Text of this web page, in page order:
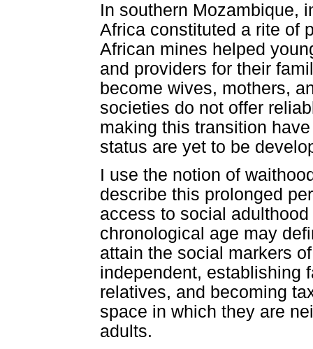
In southern Mozambique,
Africa constituted a rite of
African mines helped
and providers for their
become wives, mothers,
societies do not offer
making this transition
status are yet to be
I use the notion of
describe this prolonged
access to social
chronological age may
attain the social markers
independent, establishing
relatives, and becoming
space in which they are
adults.